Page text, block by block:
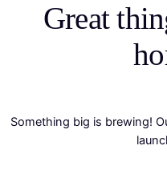
Great
Something big is brewing!